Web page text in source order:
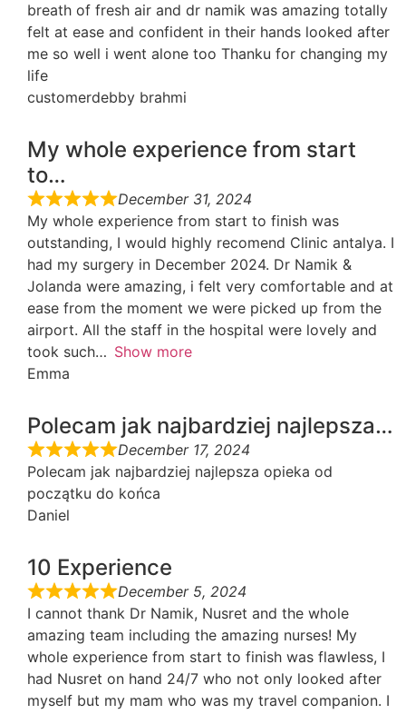
breath of fresh air and dr namik was amazing totally
felt at ease and confident in their hands looked after
me so well i went alone too Thanku for changing my
life
customerdebby brahmi
My whole experience from start
to…
December 31, 2024
My whole experience from start to finish was
outstanding, I would highly recomend Clinic antalya. I
had my surgery in December 2024. Dr Namik &
Jolanda were amazing, i felt very comfortable and at
ease from the moment we were picked up from the
airport. All the staff in the hospital were lovely and
took such
Show more
Emma
Polecam jak najbardziej najlepsza…
December 17, 2024
Polecam jak najbardziej najlepsza opieka od
początku do końca
Daniel
10 Experience
December 5, 2024
I cannot thank Dr Namik, Nusret and the whole
amazing team including the amazing nurses! My
whole experience from start to finish was flawless, I
had Nusret on hand 24/7 who not only looked after
myself but my mam who was my travel companion. I